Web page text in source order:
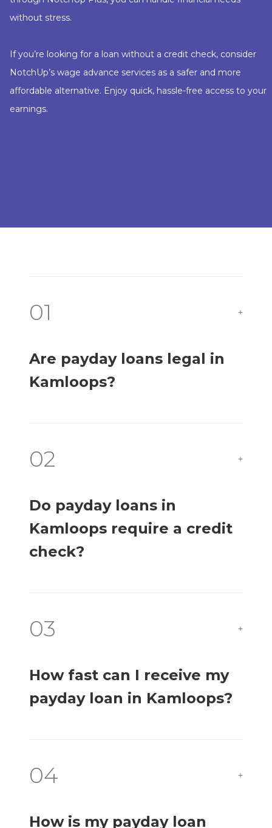
without stress.
If you’re looking for a loan without a credit check, consider
NotchUp’s wage advance services as a safer and more
affordable alternative. Enjoy quick, hassle-free access to your
earnings.
01 +
Are payday loans legal in
Kamloops?
02 +
Do payday loans in
Kamloops require a credit
check?
03 +
How fast can I receive my
payday loan in Kamloops?
04 +
How is my payday loan